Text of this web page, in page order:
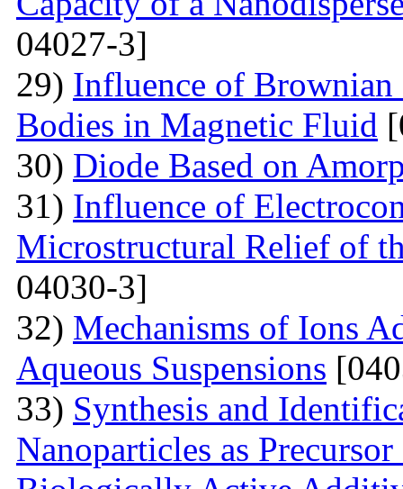
04027-3]
29) Influence of
Bodies in Magnetic Fluid
30) Diode Based on
31) Influence of
Microstructural Relief of
04030-3]
32) Mechanisms of Ions
Aqueous Suspensions
33) Synthesis and
Nanoparticles as